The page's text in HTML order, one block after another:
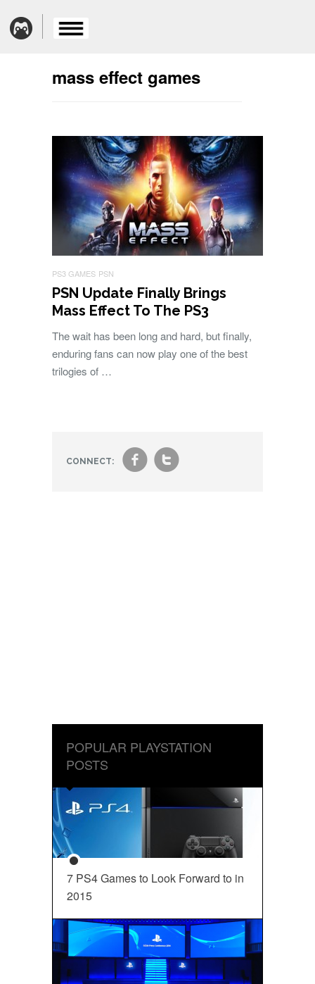
mass effect games
PS3 GAMES PSN
PSN Update Finally Brings
Mass Effect To The PS3
The wait has been long and hard, but finally,
enduring fans can now play one of the best
trilogies of …
CONNECT: ft
POPULAR PLAYSTATION
POSTS
7 PS4 Games to Look Forward to in
2015